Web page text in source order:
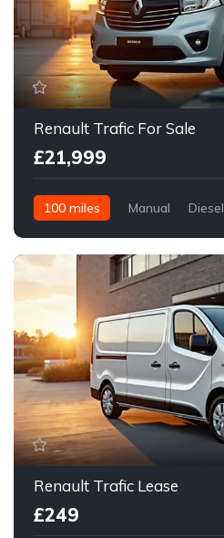
Renault Trafic For Sale
£21,999
100 miles Manual Diesel
Renault Trafic Lease
£249